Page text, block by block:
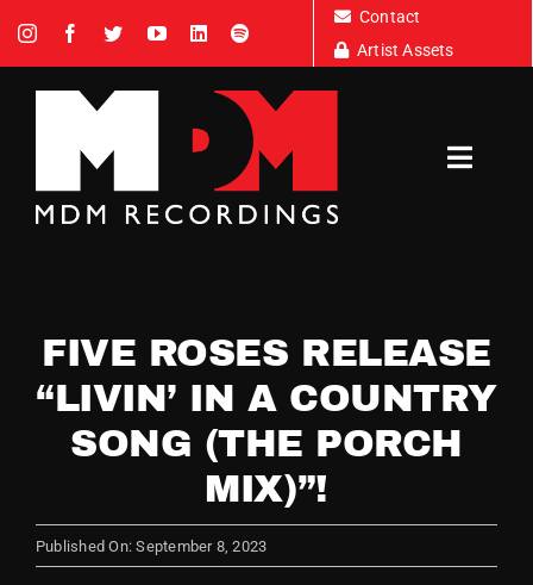
Contact
Artist Assets
News
Tour Dates
About
FIVE ROSES RELEASE
“LIVIN’ IN A COUNTRY
SONG (THE PORCH
MIX)”!
Published On: September 8, 2023